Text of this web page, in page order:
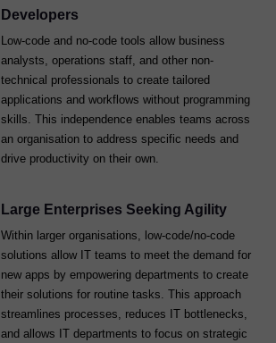
Developers
Low-code and no-code tools allow business
analysts, operations staff, and other non-
technical professionals to create tailored
applications and workflows without programming
skills. This independence enables teams across
an organisation to address specific needs and
drive productivity on their own.
Large Enterprises Seeking Agility
Within larger organisations, low-code/no-code
solutions allow IT teams to meet the demand for
new apps by empowering departments to create
their solutions for routine tasks. This approach
streamlines processes, reduces IT bottlenecks,
and allows IT departments to focus on strategic